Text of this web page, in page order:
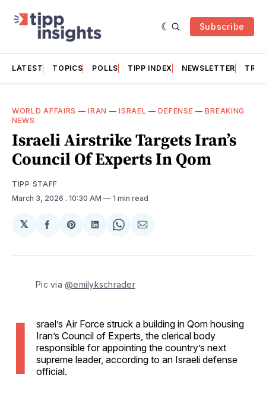
Subscribe
LATEST TOPICS POLLS TIPP INDEX NEWSLETTER
WORLD AFFAIRS —IRAN —ISRAEL —DEFENSE —BREAKING
NEWS
Israeli Airstrike Targets Iran’s
Council Of Experts In Qom
TIPP STAFF
March 3, 2026 . 10:30 AM 1 min read
𝕏
Share
Facebook
Share
Pinterest
Share
LinkedIn
Share
WhatsApp
Share
Email
Pic via @emilykschrader
I
srael’s Air Force struck a building in Qom housing
Iran’s Council of Experts, the clerical body
responsible for appointing the country’s next
supreme leader, according to an Israeli defense
official.